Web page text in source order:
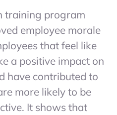
training program
employee morale
that feel like
a positive impact on
have contributed to
more likely to be
It shows that